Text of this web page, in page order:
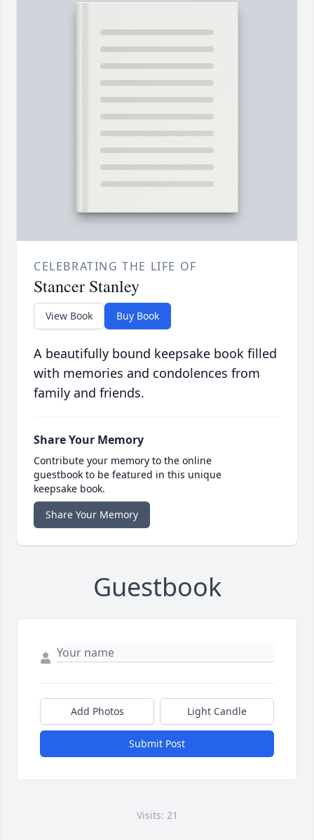
CELEBRATING THE LIFE OF
Stancer Stanley
View Book Buy Book
A beautifully bound keepsake book filled
with memories and condolences from
family and friends.
Share Your Memory
Contribute your memory to the online
guestbook to be featured in this unique
keepsake book.
Share Your Memory
Guestbook
Add Photos Light Candle
Submit Post
Visits: 21